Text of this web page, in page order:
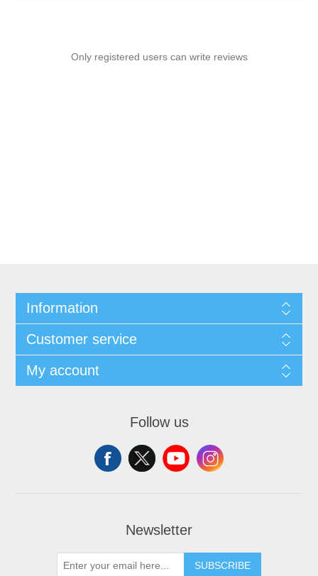
Only registered users can write reviews
Information
Customer service
My account
Follow us
Newsletter
SUBSCRIBE